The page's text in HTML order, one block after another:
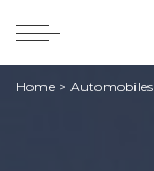
Home> Automobiles